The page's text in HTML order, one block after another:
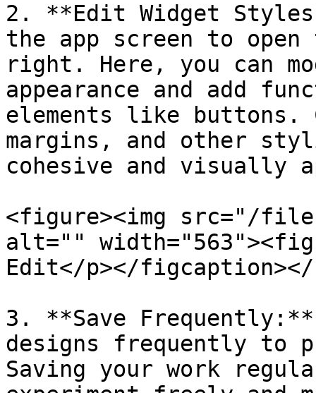
2. **Edit Widget
the app screen to
right. Here, you can
appearance and add
elements like buttons.
margins, and other
cohesive and visually
<figure><img src="/files/
alt=""
Edit</p></
3. **Save
designs frequently to
Saving your work